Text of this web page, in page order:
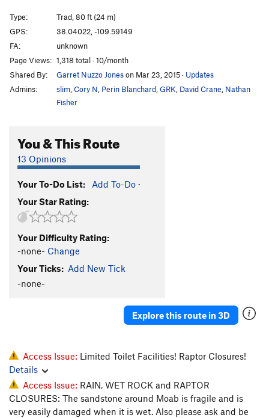
Slings and Arrows
Sparkle Pony Express
Zebras and Moonbeams
Skraps T
5.9
Spark Wallberg
T 5.11
Jump Start
Sparks of the Tempest
Sparkling Zygote
Sparking Spurs
Go Sparky Go
LGS (Last Great Splitter), The
Sparkling Schnitzel T5.11-
Rowdy T5.10
Jupiter Crack T 5.11b
Heel Hook Mastery 5.8 V5 R
Type:
Trad, 80 ft (24 m)
GPS:
38.04022, -109.59149
FA:
unknown
Page Views: 1,318 total · 10/month
Shared By:
Garret Nuzzo Joneson Mar 23, 2015· Updates
Admins:
slim Cory N Perin Blanchard GRK David Crane Nathan
Fisher
You & This Route
13 Opinions
Your To-Do List: Add To-Do ·
Your Star Rating:
Your Difficulty Rating:
-none- Change
Your Ticks: Add New Tick
-none-
Explore this route in 3D
Access Issue: Limited Toilet Facilities! Raptor Closures!
Details
Access Issue: RAIN, WET ROCK and RAPTOR
CLOSURES: The sandstone around Moab is fragile and is
very easily damaged when it is wet. Also please ask and be